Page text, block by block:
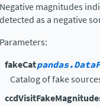
Negative magnitudes
detected as a negative
Parameters:
fakeCat
Catalog of fake